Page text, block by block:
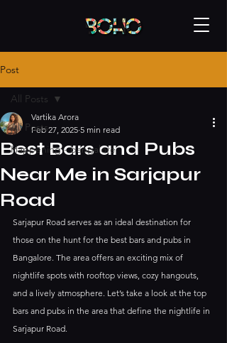
Post
All Posts
Happening - bangalore
All Posts
Best Bars and Pubs
Near Me in Sarjapur
Road
Vartika Arora
Feb 27, 2025 5 min read
Sarjapur Road serves as an ideal destination for
those on the hunt for the best bars and pubs in
Bangalore. The area offers an exciting mix of
nightlife spots with rooftop views, cozy hangouts,
and a lively atmosphere. Let’s take a look at the top
bars and pubs in the area that define the nightlife in
Sarjapur Road.